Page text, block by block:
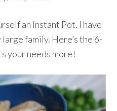
an Instant Pot. I have
family. Here’s the 6-
your needs more!